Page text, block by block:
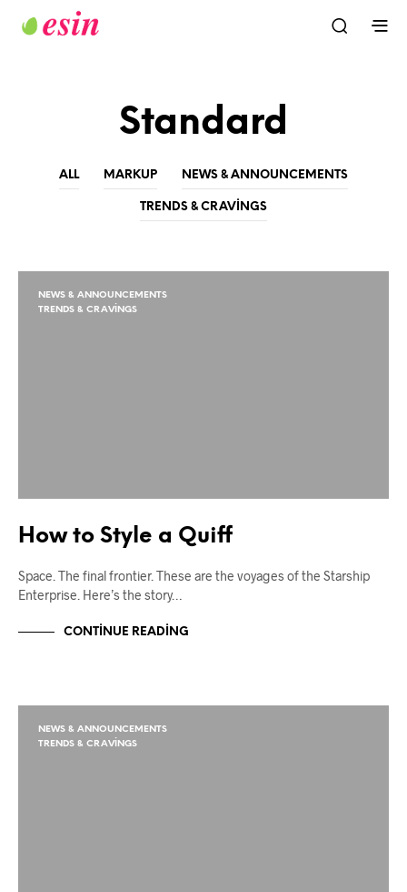
Standard
ALL MARKUP NEWS & ANNOUNCEMENTS
TRENDS & CRAVINGS
NEWS & ANNOUNCEMENTS
TRENDS & CRAVINGS
How to Style a Quiff
Space. The final frontier. These are the voyages of the Starship
Enterprise. Here’s the story…
CONTINUE READING
NEWS & ANNOUNCEMENTS
TRENDS & CRAVINGS